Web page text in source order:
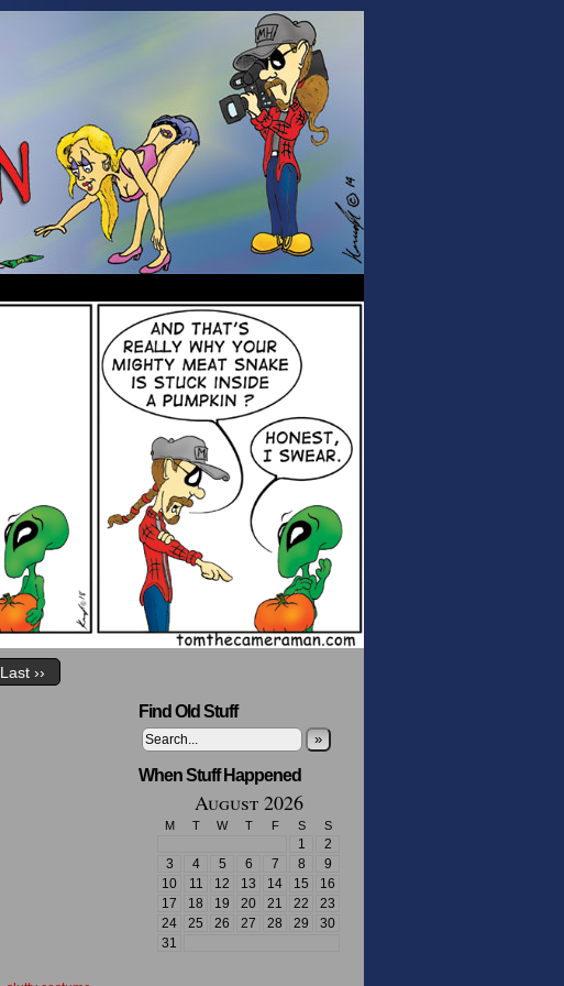
Last ››
Find Old Stuff
»
When Stuff Happened
August 2026
M T W T F S S
1
2
3
4 5 6 7 8
9
10
11 12 13 14 15
16
17
18 19 20 21 22
23
24
25 26 27 28 29
30
31